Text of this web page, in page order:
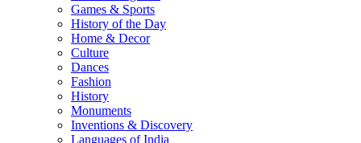
Games & Sports
History of the Day
Home & Decor
Culture
Dances
Fashion
History
Monuments
Inventions & Discovery
Languages of India